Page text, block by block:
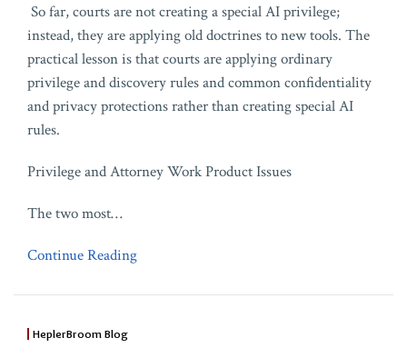
So far, courts are not creating a special AI privilege;
instead, they are applying old doctrines to new tools. The
practical lesson is that courts are applying ordinary
privilege and discovery rules and common confidentiality
and privacy protections rather than creating special AI
rules.
Privilege and Attorney Work Product Issues
The two most…
Continue Reading
HeplerBroom Blog